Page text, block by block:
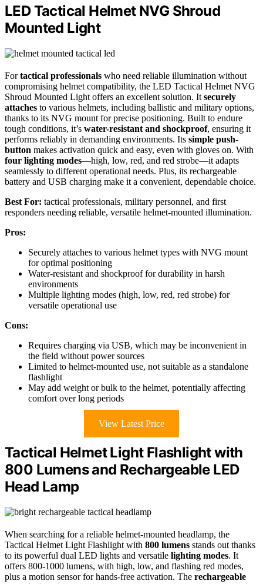
LED Tactical Helmet NVG Shroud
Mounted Light
Fortactical professionals who need reliable illumination without
compromising helmet compatibility, the LED Tactical Helmet NVG
Shroud Mounted Light offers an excellent solution. It securely
attaches to various helmets, including ballistic and military options,
thanks to its NVG mount for precise positioning. Built to endure
tough conditions, it’s water-resistant and shockproof, ensuring it
performs reliably in demanding environments. Its simple push-
button makes activation quick and easy, even with gloves on. With
four lighting modes—high, low, red, and red strobe—it adapts
seamlessly to different operational needs. Plus, its rechargeable
battery and USB charging make it a convenient, dependable choice.
Best For: tactical professionals, military personnel, and first
responders needing reliable, versatile helmet-mounted illumination.
Pros:
Securely attaches to various helmet types with NVG mount
for optimal positioning
Water-resistant and shockproof for durability in harsh
environments
Multiple lighting modes (high, low, red, red strobe) for
versatile operational use
Cons:
Requires charging via USB, which may be inconvenient in
the field without power sources
Limited to helmet-mounted use, not suitable as a standalone
flashlight
May add weight or bulk to the helmet, potentially affecting
comfort over long periods
View Latest Price
Tactical Helmet Light Flashlight with
800 Lumens and Rechargeable LED
Head Lamp
When searching for a reliable helmet-mounted headlamp, the
Tactical Helmet Light Flashlight with 800 lumens stands out thanks
to its powerful dual LED lights and versatile lighting modes. It
offers 800-1000 lumens, with high, low, and flashing red modes,
plus a motion sensor for hands-free activation. The rechargeable